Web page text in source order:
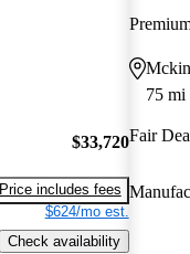
$33,720
Price includes fees
$624/mo est.
Check availability
75 mi
Fair